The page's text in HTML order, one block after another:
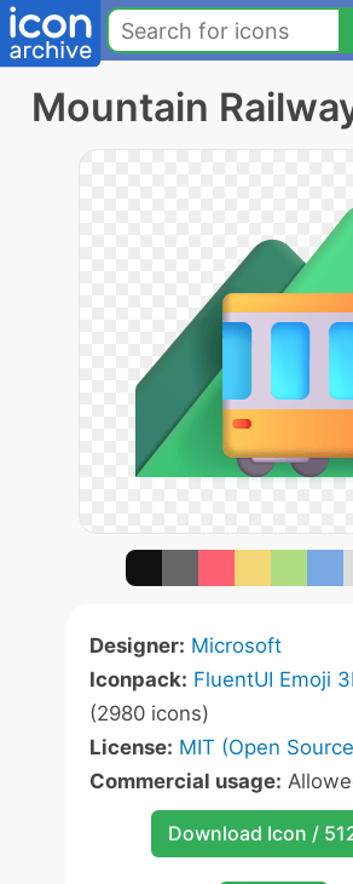
Mountain
Designer: Microsoft
Iconpack: FluentUI Emoji
(2980 icons)
License: MIT (Open
Commercial usage:
Download Icon /